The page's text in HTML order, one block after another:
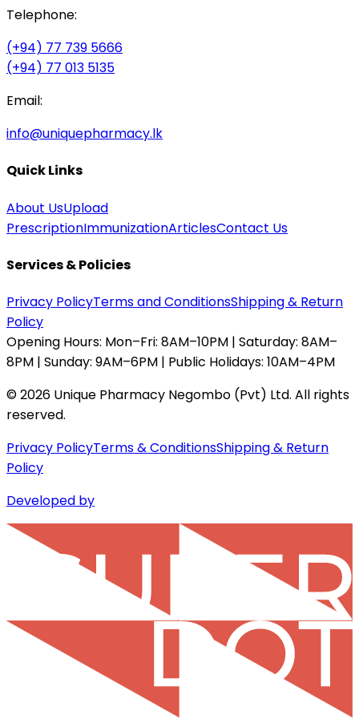
Telephone:
(+94) 77 739 5666
(+94) 77 013 5135
Email:
info@uniquepharmacy.lk
Quick Links
About UsUpload
PrescriptionImmunizationArticlesContact Us
Services & Policies
Privacy PolicyTerms and ConditionsShipping & Return
Policy
Opening Hours: Mon–Fri: 8AM–10PM | Saturday: 8AM–
8PM | Sunday: 9AM–6PM | Public Holidays: 10AM–4PM
©2026 Unique Pharmacy Negombo (Pvt) Ltd. All rights
reserved.
Privacy PolicyTerms & ConditionsShipping & Return
Policy
Developed by